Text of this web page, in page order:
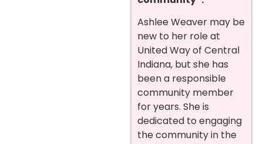
Ashlee Weaver may be
new to her role at
United Way of Central
Indiana, but she has
been a responsible
community member
for years. She is
dedicated to engaging
the community in the